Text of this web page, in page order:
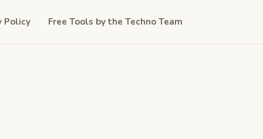
Policy Free Tools by the Techno Team